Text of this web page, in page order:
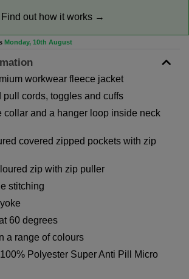
Find out how it works →
Monday, 10th August
workwear fleece jacket
pull cords, toggles and cuffs
collar and a hanger loop inside neck
covered zipped pockets with zip
zip with zip puller
stitching
60 degrees
a range of colours
100% Polyester Super Anti Pill Micro